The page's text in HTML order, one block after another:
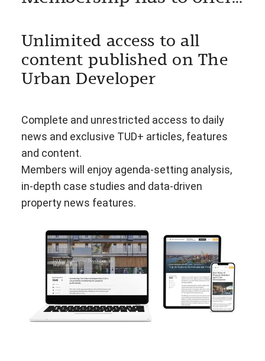
Unlimited access to all
content published on The
Urban Developer
Complete and unrestricted access to daily
news and exclusive TUD+ articles, features
and content.
Members will enjoy agenda-setting analysis,
in-depth case studies and data-driven
property news features.